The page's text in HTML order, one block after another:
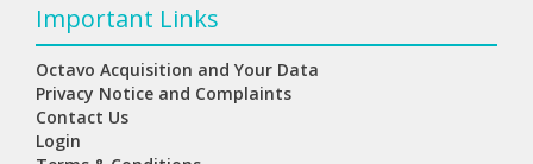
Important Links
Octavo Acquisition and Your Data
Privacy Notice and Complaints
Contact Us
Login